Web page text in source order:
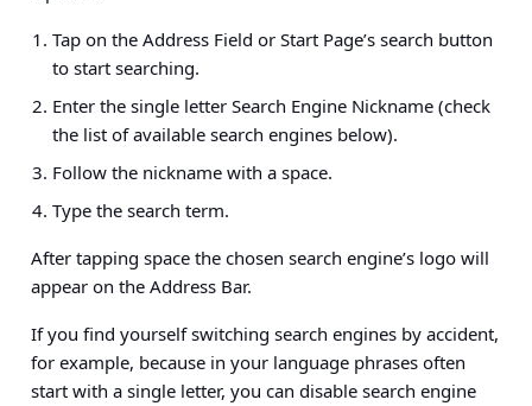
Tap on the Address Field or Start Page’s search button
to start searching.
Enter the single letter Search Engine Nickname (check
the list of available search engines below).
Follow the nickname with a space.
Type the search term.
After tapping space the chosen search engine’s logo will
appear on the Address Bar.
If you find yourself switching search engines by accident,
for example, because in your language phrases often
start with a single letter, you can disable search engine